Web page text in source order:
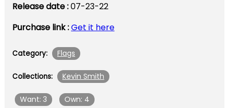
Release date :07-23-22
Purchase link :Get it here
Category: Flags
Collections: Kevin Smith
Want: 3 Own: 4